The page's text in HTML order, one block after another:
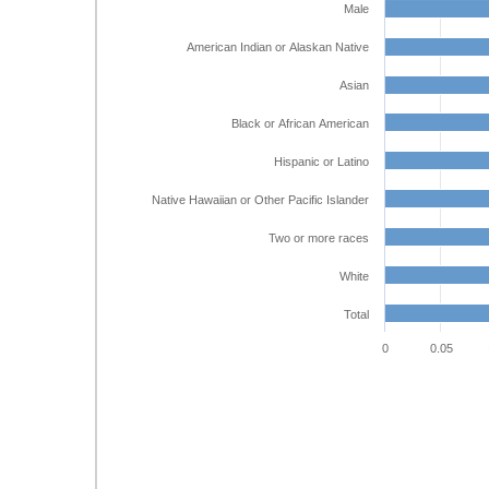
Male
American Indian or Alaskan Native
Asian
Black or African American
Hispanic or Latino
Native Hawaiian or Other Pacific Islander
Two or more races
White
Total
0 0.05